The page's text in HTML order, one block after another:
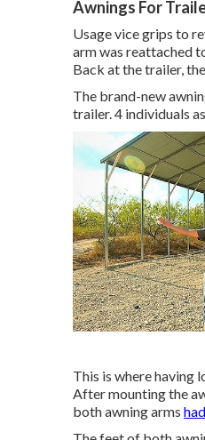
Awnings For
Usage vice grips to
arm was reattached
Back at the trailer,
The brand-new
trailer. 4 individuals
This is where having
After mounting the
both awning arms